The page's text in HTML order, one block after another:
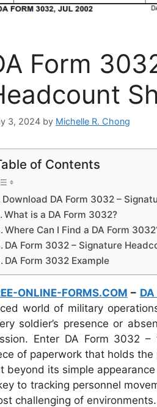
Form
3, 2024 by Michelle R. Chong
of Contents
Download DA Form 3032 –
What is a DA Form 3032?
Where Can I Find a DA Form
DA Form 3032 – Signature
DA Form 3032 Example
ONLINE-FORMS.COM –
world of military
soldier’s presence or
Enter DA Form 3032
of paperwork that holds
beyond its simple
to tracking personnel
challenging of environments.